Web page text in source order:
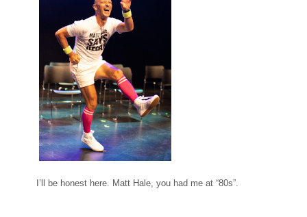
I’ll be honest here. Matt Hale, you had me at “80s”.